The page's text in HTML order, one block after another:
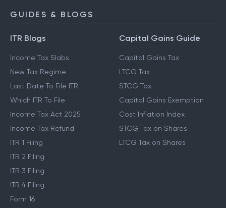
GUIDES & BLOGS
ITR Blogs
Income Tax Slabs
New Tax Regime
Last Date To File ITR
Which ITR To File
Income Tax Act 2025
Income Tax Refund
ITR 1 Filing
ITR 2 Filing
ITR 3 Filing
ITR 4 Filing
Form 16
Capital Gains Guide
Capital Gains Tax
LTCG Tax
STCG Tax
Capital Gains Exemption
Cost Inflation Index
STCG Tax on Shares
LTCG Tax on Shares